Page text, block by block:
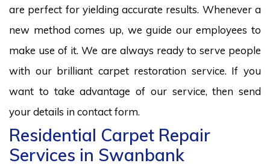
are perfect for yielding accurate results. Whenever a
new method comes up, we guide our employees to
make use of it. We are always ready to serve people
with our brilliant carpet restoration service. If you
want to take advantage of our service, then send
your details in contact form.
Residential Carpet Repair
Services in Swanbank